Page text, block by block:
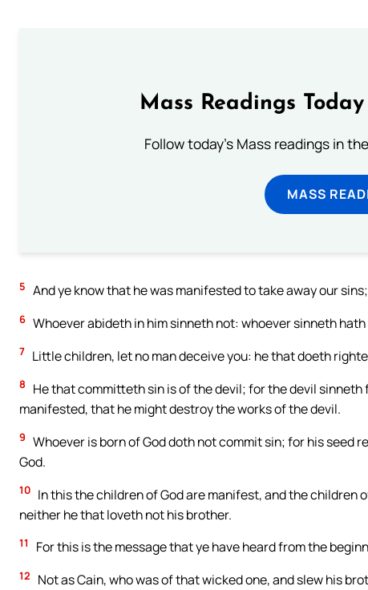
Mass Readings
Follow today's Mass readings in
MASS
5 And ye know that he was manifested to take away our
6 Whoever abideth in him sinneth not: whoever sinneth
7 Little children, let no man deceive you: he that doeth
8
He that committeth sin is of the devil; for the devil
manifested, that he might destroy the works of the devil.
9 Whoever is born of God doth not commit sin; for his seed
God.
10 In this the children of God are manifest, and the children
neither he that loveth not his brother.
11 For this is the message that ye have heard from the
12
Not as Cain, who was of that wicked one, and slew his